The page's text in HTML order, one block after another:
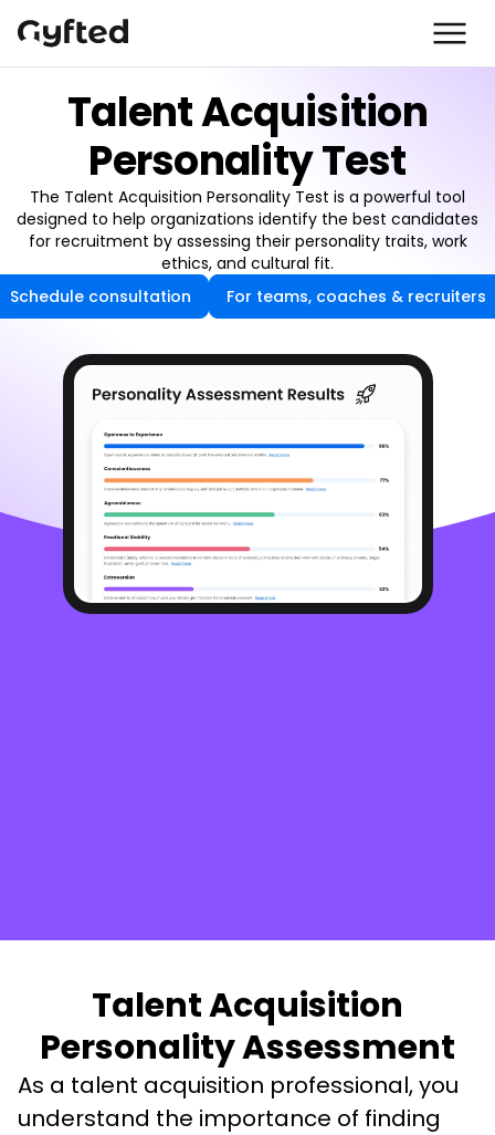
Talent Acquisition
Personality Test
The Talent Acquisition Personality Test is a powerful tool
designed to help organizations identify the best candidates
for recruitment by assessing their personality traits, work
ethics, and cultural fit.
Schedule consultation
For teams, coaches & recruiters
Talent Acquisition
Personality Assessment
As a talent acquisition professional, you
understand the importance of finding